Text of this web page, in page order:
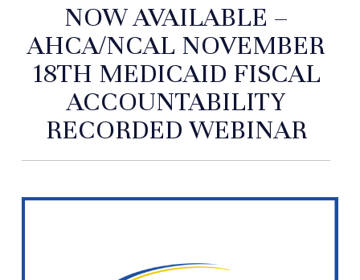
NOW AVAILABLE –
AHCA/NCAL NOVEMBER
18TH MEDICAID FISCAL
ACCOUNTABILITY
RECORDED WEBINAR